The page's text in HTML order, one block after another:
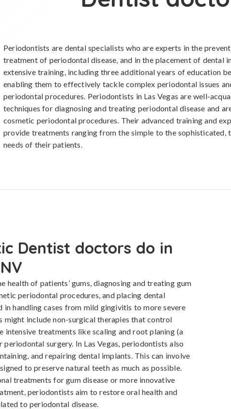
Periodontists are dental specialists who are experts in the
treatment of periodontal disease, and in the placement of dental
extensive training, including three additional years of education
enabling them to effectively tackle complex periodontal issues
periodontal procedures. Periodontists in Las Vegas are well-
techniques for diagnosing and treating periodontal disease and
cosmetic periodontal procedures. Their advanced training and
provide treatments ranging from the simple to the sophisticated,
needs of their patients.
Dentist doctors do in
health of patients’ gums, diagnosing and treating gum
periodontal procedures, and placing dental
in handling cases from mild gingivitis to more severe
might include non-surgical therapies that control
intensive treatments like scaling and root planing (a
periodontal surgery. In Las Vegas, periodontists also
and repairing dental implants. This can involve
to preserve natural teeth as much as possible.
treatments for gum disease or more innovative
periodontists aim to restore oral health and
to periodontal disease.